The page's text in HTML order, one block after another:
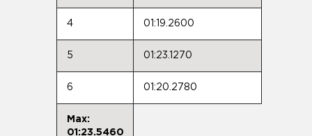
4 01:19.2600
5 01:23.1270
6 01:20.2780
Max:
01:23.5460